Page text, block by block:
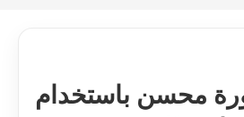
محسن باستخدام